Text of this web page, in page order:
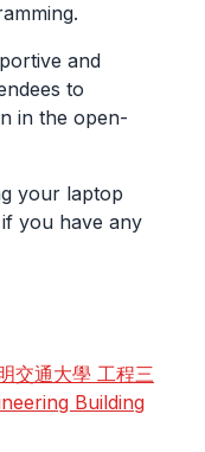
and
to
in the open-
your laptop
if you have any
交通大學 工程三
Building